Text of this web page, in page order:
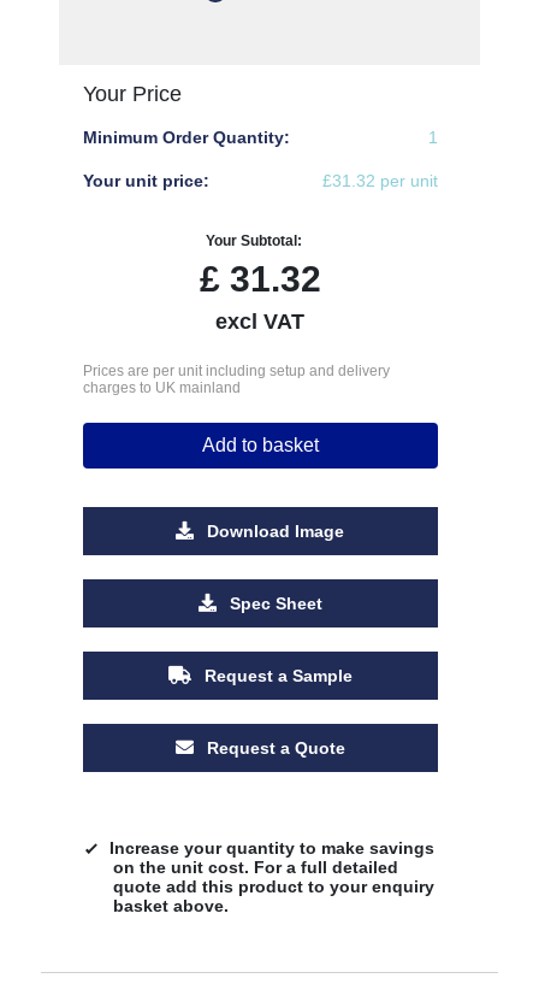
Your Price
Minimum Order Quantity: 1
Your unit price: £31.32 per unit
Your Subtotal:
£31.32
excl VAT
Prices are per unit including setup and delivery
charges to UK mainland
Add to basket
Download Image
Spec Sheet
Request a Sample
Request a Quote
Increase your quantity to make savings
on the unit cost. For a full detailed
quote add this product to your enquiry
basket above.